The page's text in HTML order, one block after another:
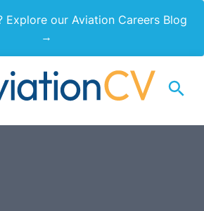
Explore our Aviation Careers Blog
→